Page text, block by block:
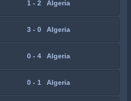
1 - 2 Algeria
3 - 0 Algeria
0 - 4 Algeria
0 - 1 Algeria